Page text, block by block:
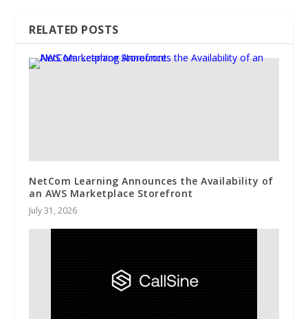
RELATED POSTS
NetCom Learning Announces the Availability of
an AWS Marketplace Storefront
July 31, 2026